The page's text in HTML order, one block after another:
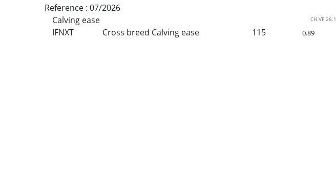
Reference : 07/2026
Calving ease
CH.VF.26.1
IFNXT Cross breed Calving ease 115 0.89